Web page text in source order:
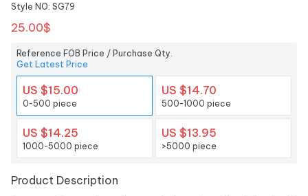
Style NO: SG79
25.00$
Reference FOB Price / Purchase Qty.
Get Latest Price
US $15.00
0-500 piece
US $14.70
500-1000 piece
US $14.25
1000-5000 piece
US $13.95
>5000 piece
Product Description